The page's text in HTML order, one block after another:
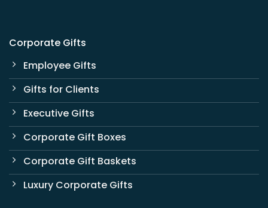
Corporate Gifts
Employee Gifts
Gifts for Clients
Executive Gifts
Corporate Gift Boxes
Corporate Gift Baskets
Luxury Corporate Gifts